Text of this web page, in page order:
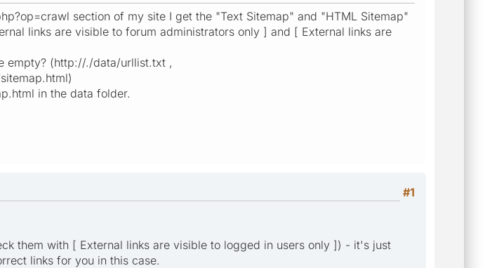
section of my site I get the "Text Sitemap" and "HTML Sitemap"
links are visible to forum administrators only ] and [ External links are
empty? (http://./data/urllist.txt ,
in the data folder.
#1
them with [ External links are visible to logged in users only ]) - it's just
links for you in this case.